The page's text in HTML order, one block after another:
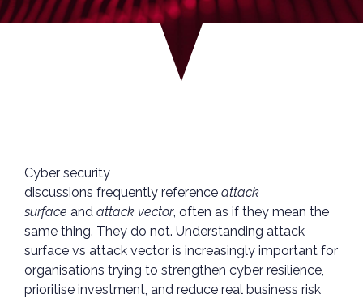
Cyber security
discussions frequently reference attack
surface and attack vector, often as if they mean the
same thing. They do not. Understanding attack
surface vs attack vector is increasingly important for
organisations trying to strengthen cyber resilience,
prioritise investment, and reduce real business risk